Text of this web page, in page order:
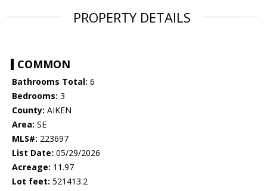
PROPERTY DETAILS
COMMON
Bathrooms Total: 6
Bedrooms: 3
County: AIKEN
Area: SE
MLS#: 223697
List Date: 05/29/2026
Acreage: 11.97
Lot feet: 521413.2